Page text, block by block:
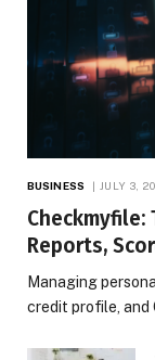
BUSINESS JULY 3,
Checkmyfile:
Reports,
Managing
credit profile, and